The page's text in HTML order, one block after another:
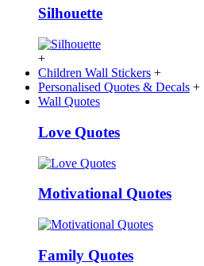
Silhouette
+
Children Wall Stickers +
Personalised Quotes & Decals +
Wall Quotes
Love Quotes
Motivational Quotes
Family Quotes